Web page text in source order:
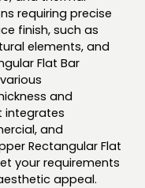
requiring precise
finish, such as
elements, and
Flat Bar
and
integrates
and
Rectangular Flat
your requirements
appeal.